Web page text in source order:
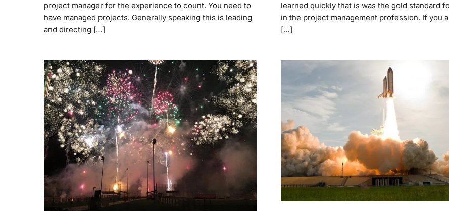
project manager for the experience to count. You need to
have managed projects. Generally speaking this is leading
and directing […]
learned quickly that is was the gold standard
in the project management profession. If you
[…]